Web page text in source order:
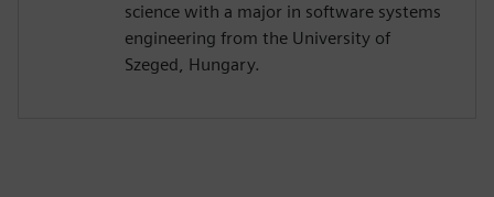
science with a major in software systems
engineering from the University of
Szeged, Hungary.